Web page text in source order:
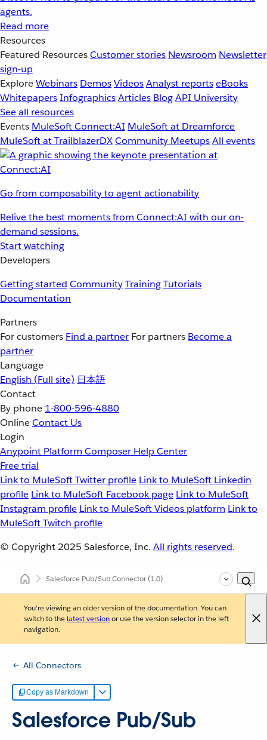
agents.
Read more
Resources
Featured ResourcesCustomer stories Newsroom Newsletter
sign-up
ExploreWebinars DemosVideosAnalyst reportseBooks
WhitepapersInfographicsArticles BlogAPI University
See all resources
Events MuleSoft Connect:AI MuleSoft at Dreamforce
MuleSoft at TrailblazerDXCommunity MeetupsAll events
Go from composability to agent actionability
Relive the best moments from Connect:AI with our on-
demand sessions.
Start watching
Developers
Getting started CommunityTrainingTutorials
Documentation
Partners
For customers Find a partner For partners Become a
partner
Language
English (Full site) 日本語
Contact
By phone 1-800-596-4880
OnlineContact Us
Login
Anypoint Platform Composer Help Center
Free trial
Link to MuleSoft Twitter profile Link to MuleSoft Linkedin
profile Link to MuleSoft Facebook page Link to MuleSoft
Instagram profile Link to MuleSoft Videos platform Link to
MuleSoft Twitch profile
© Copyright 2025 Salesforce, Inc. All rights reserved.
Salesforce Pub/Sub Connector(1.0)
You're viewing an older version of the documentation. You can
switch to the latest versionor use the version selector in the left
navigation.
All Connectors
Copy as Markdown
Salesforce Pub/Sub